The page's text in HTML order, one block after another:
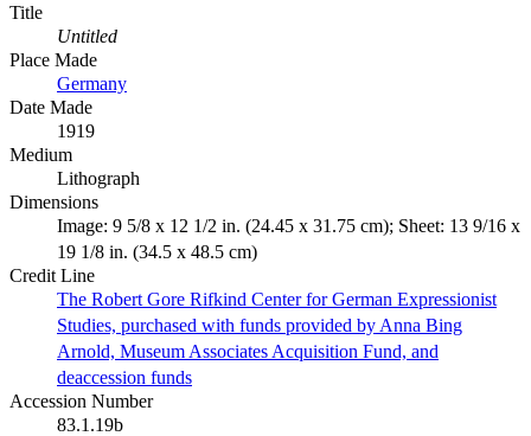
Title
Untitled
Place Made
Germany
Date Made
1919
Medium
Lithograph
Dimensions
Image: 9 5/8 x 12 1/2 in. (24.45 x 31.75 cm); Sheet: 13 9/16 x
19 1/8 in. (34.5 x 48.5 cm)
Credit Line
The Robert Gore Rifkind Center for German Expressionist
Studies, purchased with funds provided by Anna Bing
Arnold, Museum Associates Acquisition Fund, and
deaccession funds
Accession Number
83.1.19b